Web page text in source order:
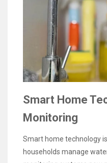
Smart Home
Monitoring
Smart home technology
households manage